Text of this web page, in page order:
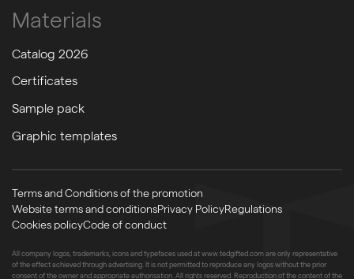
Materials
Catalog 2026
Certificates
Sample pack
Graphic templates
Terms and Conditions of the promotion
Website terms and conditionsPrivacy PolicyRegulations
Cookies policyCode of conduct
All company logos, trademarks, icons and typefaces used at www.tedgifted.com are only representative
of the effect achieved through advertising. It is not permitted to reproduce any logos without the prior
consent of the owner and appropriate authorisation. All rights reserved. Reproduction of the content of the